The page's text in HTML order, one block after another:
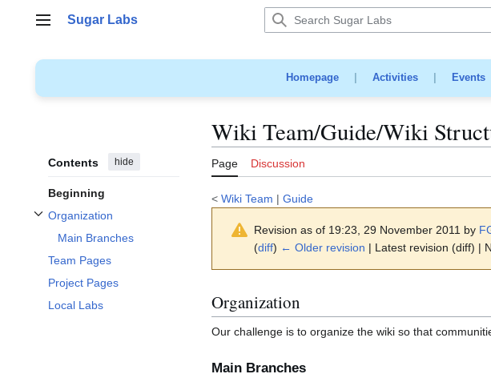
Main menu
Sugar Labs
Homepage| Activities| Events
Contents hide
Beginning
Organization
Toggle Organization subsection
Main Branches
Team Pages
Project Pages
Local Labs
Wiki Team/Guide/Wiki
Page Discussion
< Wiki Team | Guide
Revision as of 19:23, 29 November 2011 by
(diff) ← Older revision | Latest revision (diff) |
Organization
Our challenge is to organize the wiki so that
Main Branches